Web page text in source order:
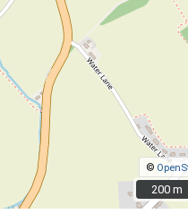
©
200 m
200 m